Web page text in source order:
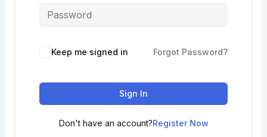
Keep me signed in Forgot Password?
Sign In
Don't have an account?Register Now